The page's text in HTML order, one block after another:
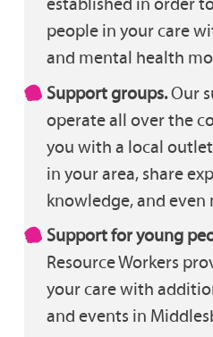
people in your care
and mental health
Support groups.Our
operate all over the
you with a local
in your area, share
knowledge, and even
Support for young
Resource Workers
your care with
and events in